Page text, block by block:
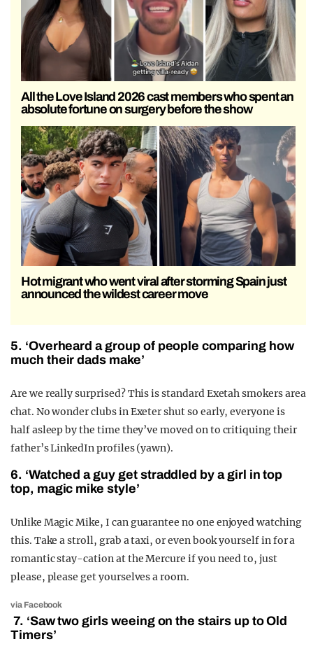
All the Love Island 2026 cast members who spent an
absolute fortune on surgery before the show
Hot migrant who went viral after storming Spain just
announced the wildest career move
5. ‘Overheard a group of people comparing how
much their dads make’
Are we really surprised? This is standard Exetah smokers area
chat. No wonder clubs in Exeter shut so early, everyone is
half asleep by the time they’ve moved on to critiquing their
father’s LinkedIn profiles (yawn).
6. ‘Watched a guy get straddled by a girl in top
top, magic mike style’
Unlike Magic Mike, I can guarantee no one enjoyed watching
this. Take a stroll, grab a taxi, or even book yourself in for a
romantic stay-cation at the Mercure if you need to, just
please, please get yourselves a room.
via Facebook
7. ‘Saw two girls weeing on the stairs up to Old
Timers’